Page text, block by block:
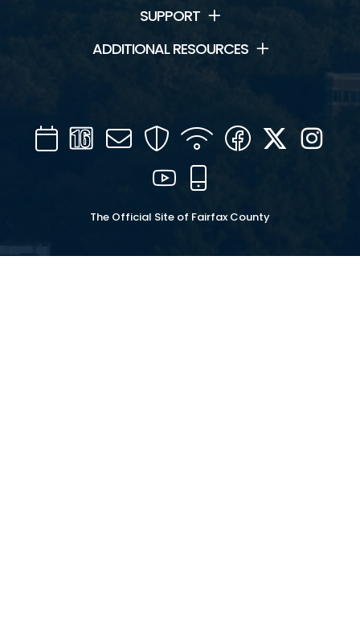
SUPPORT
ADDITIONAL RESOURCES
CalendarChannel
16
Mail SecurityWIFI Facebook
Twitter
YouTube
The Official Site of Fairfax County